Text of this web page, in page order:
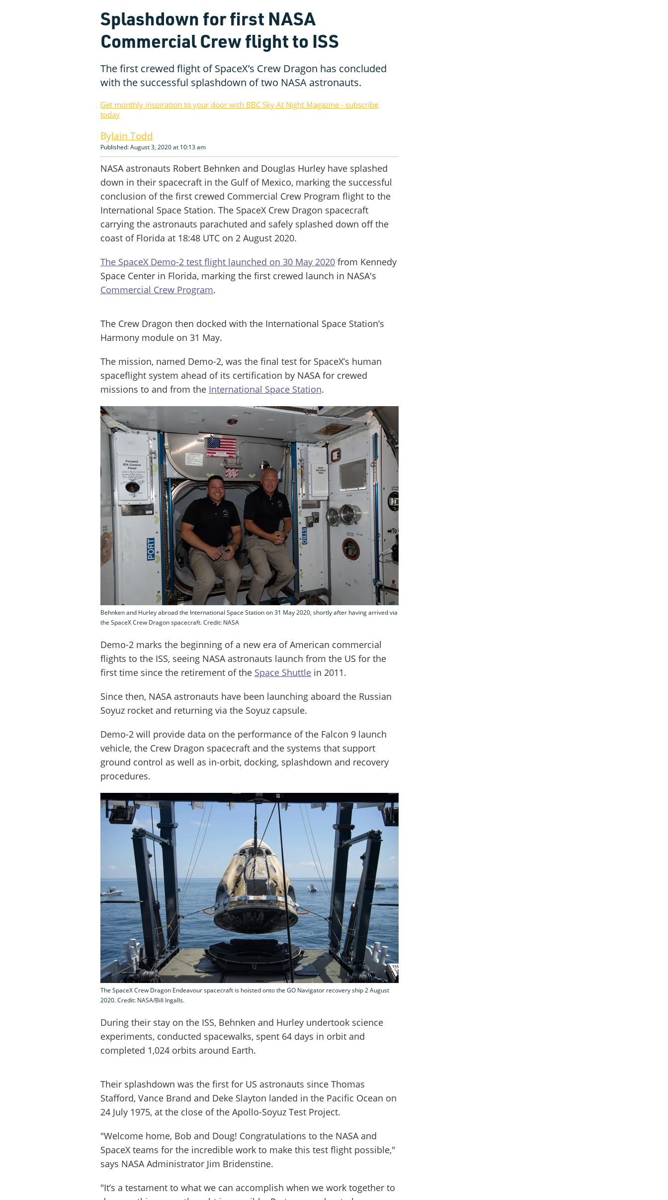
Splashdown for first NASA
Commercial Crew flight to ISS
The first crewed flight of SpaceX’s Crew Dragon has concluded
with the successful splashdown of two NASA astronauts.
Get monthly inspiration to your door with BBC Sky At Night Magazine - subscribe
today
Iain Todd
Published: August 3, 2020 at 10:13 am
NASA astronauts Robert Behnken and Douglas Hurley have splashed
down in their spacecraft in the Gulf of Mexico, marking the successful
conclusion of the first crewed Commercial Crew Program flight to the
International Space Station. The SpaceX Crew Dragon spacecraft
carrying the astronauts parachuted and safely splashed down off the
coast of Florida at 18:48 UTC on 2 August 2020.
The SpaceX Demo-2 test flight launched on 30 May 2020 from Kennedy
Space Center in Florida, marking the first crewed launch in NASA's
Commercial Crew Program.
The Crew Dragon then docked with the International Space Station’s
Harmony module on 31 May.
The mission, named Demo-2, was the final test for SpaceX’s human
spaceflight system ahead of its certification by NASA for crewed
missions to and from the International Space Station.
Behnken and Hurley abroad the International Space Station on 31 May 2020, shortly after having arrived via
the SpaceX Crew Dragon spacecraft. Credit: NASA
Demo-2 marks the beginning of a new era of American commercial
flights to the ISS, seeing NASA astronauts launch from the US for the
first time since the retirement of the Space Shuttle in 2011.
Since then, NASA astronauts have been launching aboard the Russian
Soyuz rocket and returning via the Soyuz capsule.
Demo-2 will provide data on the performance of the Falcon 9 launch
vehicle, the Crew Dragon spacecraft and the systems that support
ground control as well as in-orbit, docking, splashdown and recovery
procedures.
The SpaceX Crew Dragon Endeavour spacecraft is hoisted onto the GO Navigator recovery ship 2 August
2020. Credit: NASA/Bill Ingalls.
During their stay on the ISS, Behnken and Hurley undertook science
experiments, conducted spacewalks, spent 64 days in orbit and
completed 1,024 orbits around Earth.
Their splashdown was the first for US astronauts since Thomas
Stafford, Vance Brand and Deke Slayton landed in the Pacific Ocean on
24 July 1975, at the close of the Apollo-Soyuz Test Project.
"Welcome home, Bob and Doug! Congratulations to the NASA and
SpaceX teams for the incredible work to make this test flight possible,"
says NASA Administrator Jim Bridenstine.
"It’s a testament to what we can accomplish when we work together to